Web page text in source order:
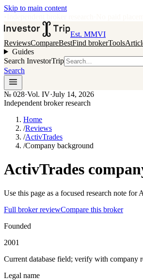
Skip to main content
Est. MMVI
ReviewsCompareBestFind brokerTools
Guides
Search InvestorTrip
Search
№ 028·Vol. IV·July 14, 2026
Independent broker research
Home
/Reviews
/ActivTrades
/Company background
ActivTrades
Use this page as a focused research note
Full broker reviewCompare this broker
Founded
2001
Current database field; verify with company
Legal name